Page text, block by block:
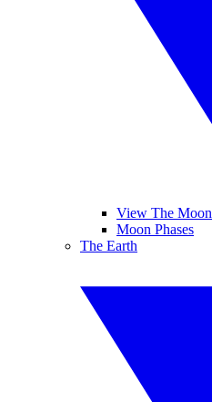
View The Moon
Moon Phases
The Earth